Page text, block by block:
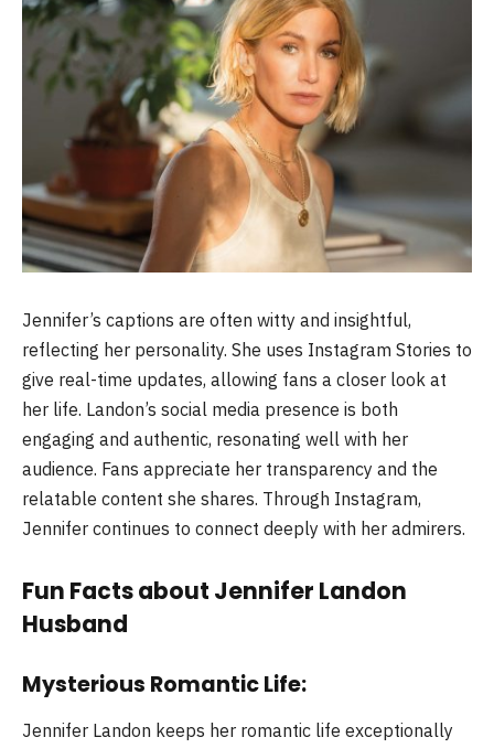
Jennifer’s captions are often witty and insightful,
reflecting her personality. She uses Instagram Stories to
give real-time updates, allowing fans a closer look at
her life. Landon’s social media presence is both
engaging and authentic, resonating well with her
audience. Fans appreciate her transparency and the
relatable content she shares. Through Instagram,
Jennifer continues to connect deeply with her admirers.
Fun Facts about Jennifer Landon
Husband
Mysterious Romantic Life:
Jennifer Landon keeps her romantic life exceptionally